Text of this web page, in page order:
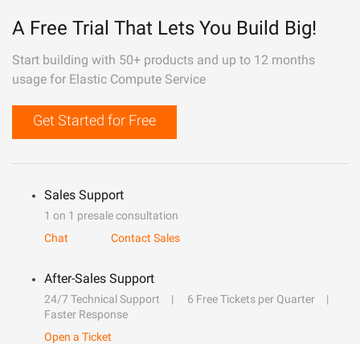
A Free Trial That Lets You Build Big!
Start building with 50+ products and up to 12 months
usage for Elastic Compute Service
Get Started for Free
Sales Support
1 on 1 presale consultation
Chat
Contact Sales
After-Sales Support
24/7 Technical Support
6 Free Tickets per Quarter
Faster Response
Open a Ticket